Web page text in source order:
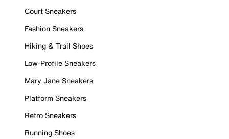
Court Sneakers
Fashion Sneakers
Hiking & Trail Shoes
Low-Profile Sneakers
Mary Jane Sneakers
Platform Sneakers
Retro Sneakers
Running Shoes